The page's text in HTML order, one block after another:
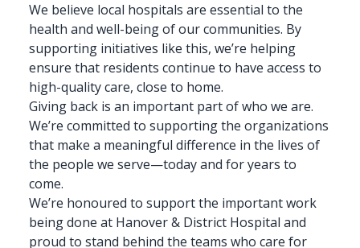
We believe local hospitals are essential to the
health and well-being of our communities. By
supporting initiatives like this, we’re helping
ensure that residents continue to have access to
high-quality care, close to home.
Giving back is an important part of who we are.
We’re committed to supporting the organizations
that make a meaningful difference in the lives of
the people we serve—today and for years to
come.
We’re honoured to support the important work
being done at Hanover & District Hospital and
proud to stand behind the teams who care for